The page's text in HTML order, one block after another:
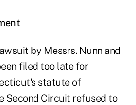
by Messrs. Nunn and
filed too late for
statute of
Second Circuit refused to